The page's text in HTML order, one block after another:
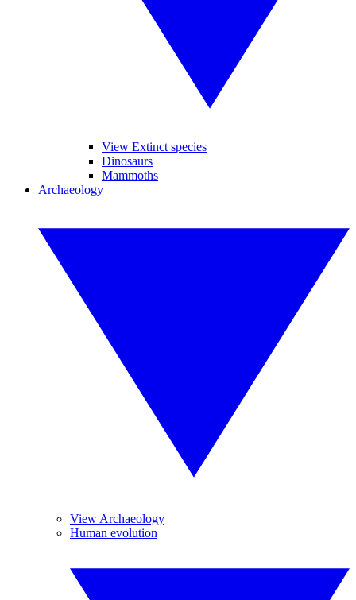
View Extinct species
Dinosaurs
Mammoths
Archaeology
View Archaeology
Human evolution